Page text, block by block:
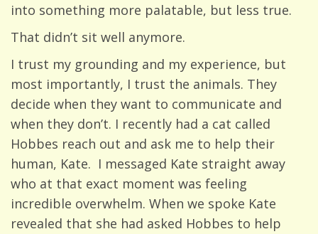
into something more palatable, but less true.
That didn’t sit well anymore.
I trust my grounding and my experience, but
most importantly, I trust the animals. They
decide when they want to communicate and
when they don’t. I recently had a cat called
Hobbes reach out and ask me to help their
human, Kate. I messaged Kate straight away
who at that exact moment was feeling
incredible overwhelm. When we spoke Kate
revealed that she had asked Hobbes to help